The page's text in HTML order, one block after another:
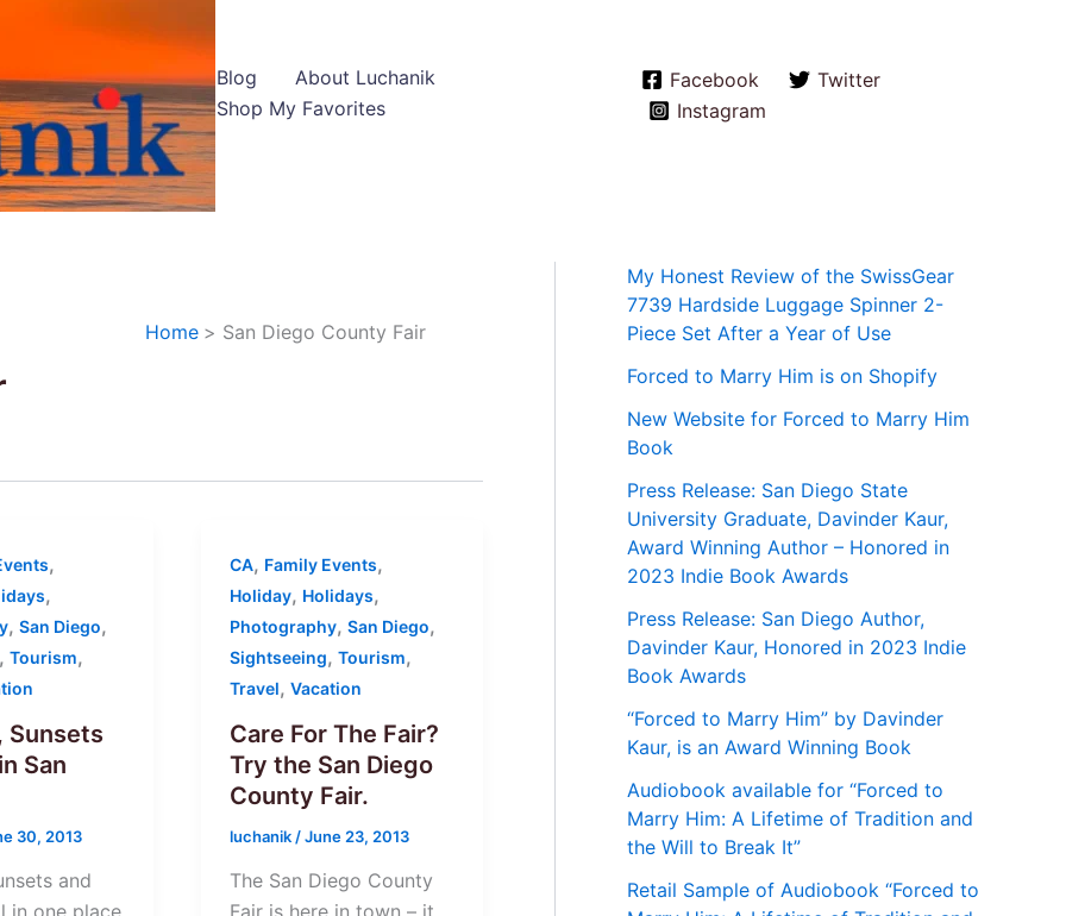
Blog
About Luchanik
Shop My Favorites
Facebook
Twitter
Instagram
Home San Diego County Fair
,
,
, San Diego,
Tourism,
Sunsets
San
30, 2013
and
CA, Family Events,
Holiday, Holidays,
Photography,San Diego,
Sightseeing,Tourism,
Travel,Vacation
Care For The Fair?
Try the San Diego
County Fair.
luchanik /June 23, 2013
The San Diego County
My Honest Review of the SwissGear
7739 Hardside Luggage Spinner 2-
Piece Set After a Year of Use
Forced to Marry Him is on Shopify
New Website for Forced to Marry Him
Book
Press Release: San Diego State
University Graduate, Davinder Kaur,
Award Winning Author – Honored in
2023 Indie Book Awards
Press Release: San Diego Author,
Davinder Kaur, Honored in 2023 Indie
Book Awards
“Forced to Marry Him” by Davinder
Kaur, is an Award Winning Book
Audiobook available for “Forced to
Marry Him: A Lifetime of Tradition and
the Will to Break It”
Retail Sample of Audiobook “Forced to